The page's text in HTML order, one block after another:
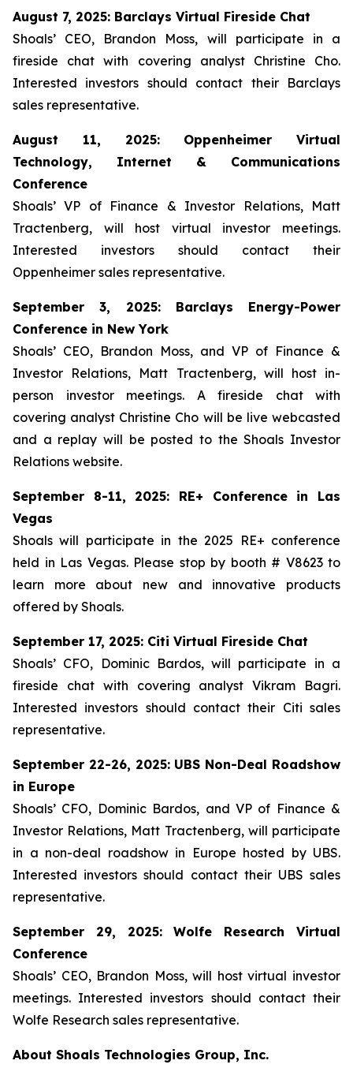
August 7, 2025: Barclays Virtual Fireside Chat
Shoals’ CEO, Brandon Moss, will participate in a
fireside chat with covering analyst Christine Cho.
Interested investors should contact their Barclays
sales representative.
August 11, 2025: Oppenheimer Virtual
Technology, Internet & Communications
Conference
Shoals’ VP of Finance & Investor Relations, Matt
Tractenberg, will host virtual investor meetings.
Interested investors should contact their
Oppenheimer sales representative.
September 3, 2025: Barclays Energy-Power
Conference in New York
Shoals’ CEO, Brandon Moss, and VP of Finance &
Investor Relations, Matt Tractenberg, will host in-
person investor meetings. A fireside chat with
covering analyst Christine Cho will be live webcasted
and a replay will be posted to the Shoals Investor
Relations website.
September 8-11, 2025: RE+ Conference in Las
Vegas
Shoals will participate in the 2025 RE+ conference
held in Las Vegas. Please stop by booth # V8623 to
learn more about new and innovative products
offered by Shoals.
September 17, 2025: Citi Virtual Fireside Chat
Shoals’ CFO, Dominic Bardos, will participate in a
fireside chat with covering analyst Vikram Bagri.
Interested investors should contact their Citi sales
representative.
September 22-26, 2025: UBS Non-Deal Roadshow
in Europe
Shoals’ CFO, Dominic Bardos, and VP of Finance &
Investor Relations, Matt Tractenberg, will participate
in a non-deal roadshow in Europe hosted by UBS.
Interested investors should contact their UBS sales
representative.
September 29, 2025: Wolfe Research Virtual
Conference
Shoals’ CEO, Brandon Moss, will host virtual investor
meetings. Interested investors should contact their
Wolfe Research sales representative.
About Shoals Technologies Group, Inc.